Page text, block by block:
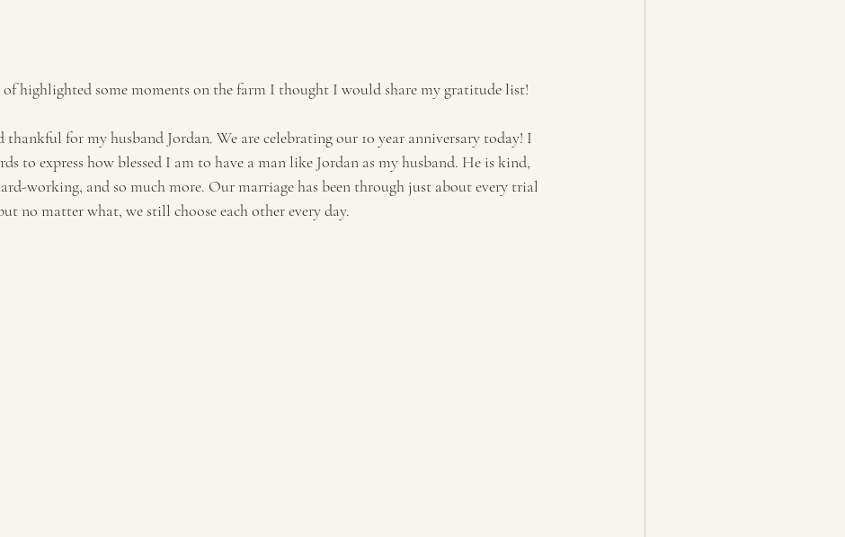
of highlighted some moments on the farm I thought I would share my gratitude list!
thankful for my husband Jordan. We are celebrating our 10 year anniversary today! I
to express how blessed I am to have a man like Jordan as my husband. He is kind,
working, and so much more. Our marriage has been through just about every trial
no matter what, we still choose each other every day.